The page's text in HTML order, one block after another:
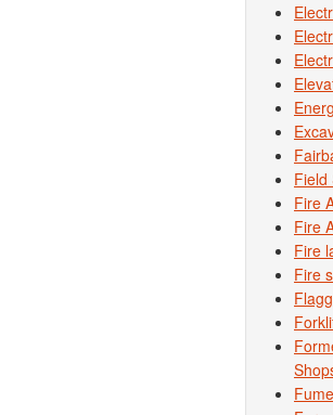
Field
Fire
Fire
Fire
Fire